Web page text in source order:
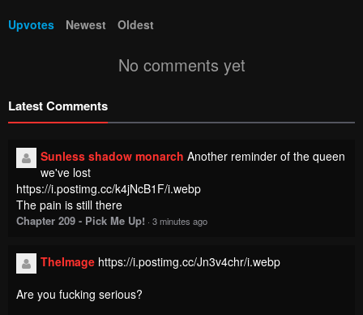
Upvotes Newest Oldest
No comments yet
Latest Comments
Sunless shadow monarch Another reminder of the queen
we've lost
https://i.postimg.cc/k4jNcB1F/i.webp
The pain is still there
Chapter 209 - Pick Me Up! · 3 minutes ago
TheImage https://i.postimg.cc/Jn3v4chr/i.webp
Are you fucking serious?